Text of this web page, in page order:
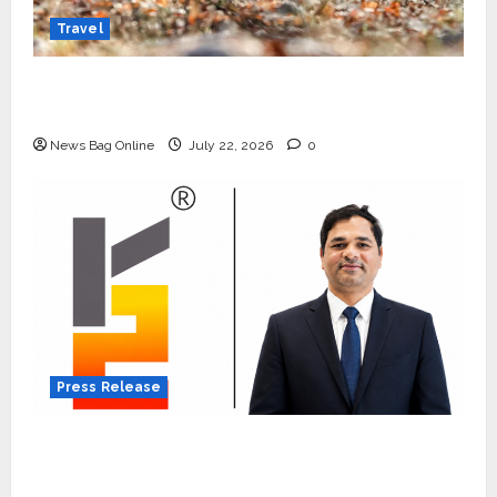
Travel
News Bag Online July 22, 2026 0
Press Release